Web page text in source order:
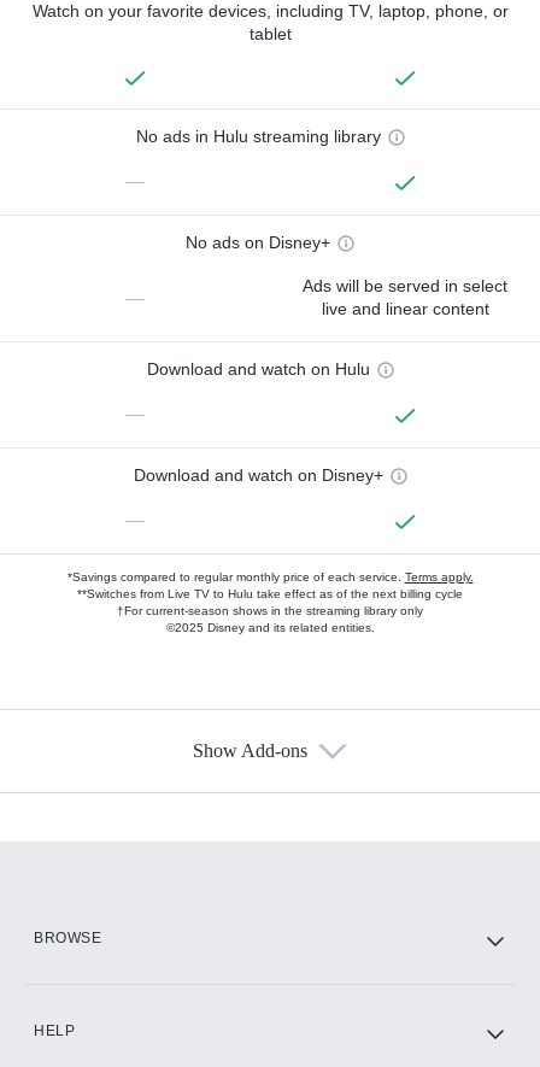
Watch on your favorite devices, including TV, laptop, phone, or
tablet
No ads in Hulu streaming library
—
No ads on Disney+
—
Ads will be served in select
live and linear content
Download and watch on Hulu
—
Download and watch on Disney+
—
*Savings compared to regular monthly price of each service. Terms apply.
**Switches from Live TV to Hulu take effect as of the next billing cycle
†For current-season shows in the streaming library only
©2025 Disney and its related entities.
Show Add-ons
BROWSE
HELP